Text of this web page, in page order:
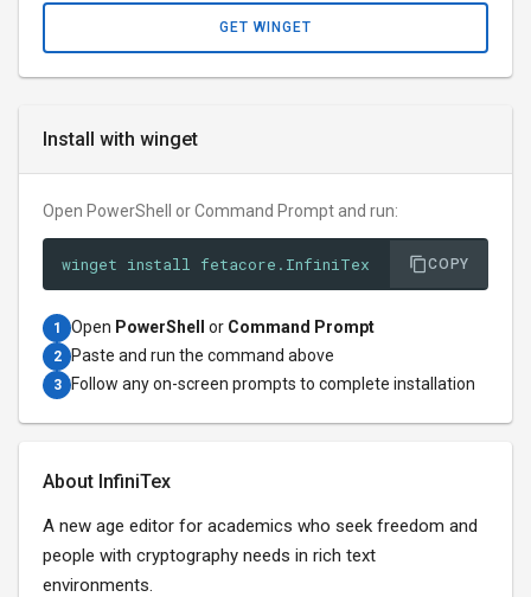
Install with winget
Open PowerShell or Command Prompt and run:
winget install fetacore.InfiniTex COPY
1 Open PowerShell or Command Prompt
2 Paste and run the command above
3 Follow any on-screen prompts to complete installation
About InfiniTex
A new age editor for academics who seek freedom and
people with cryptography needs in rich text
environments.
GET WINGET